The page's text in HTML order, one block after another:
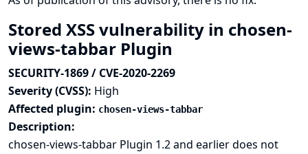
Stored XSS vulnerability in chosen-
views-tabbar Plugin
SECURITY-1869 / CVE-2020-2269
Severity (CVSS): High
Affected plugin: chosen-views-tabbar
Description:
chosen-views-tabbar Plugin 1.2 and earlier does not